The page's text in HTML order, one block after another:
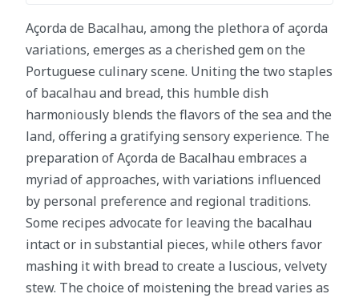
Açorda de Bacalhau, among the plethora of açorda
variations, emerges as a cherished gem on the
Portuguese culinary scene. Uniting the two staples
of bacalhau and bread, this humble dish
harmoniously blends the flavors of the sea and the
land, offering a gratifying sensory experience. The
preparation of Açorda de Bacalhau embraces a
myriad of approaches, with variations influenced
by personal preference and regional traditions.
Some recipes advocate for leaving the bacalhau
intact or in substantial pieces, while others favor
mashing it with bread to create a luscious, velvety
stew. The choice of moistening the bread varies as